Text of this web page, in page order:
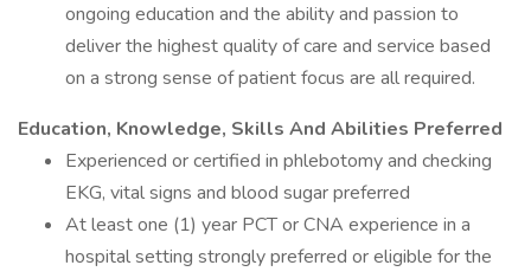
ongoing education and the ability and passion to
deliver the highest quality of care and service based
on a strong sense of patient focus are all required.
Education, Knowledge, Skills And Abilities Preferred
Experienced or certified in phlebotomy and checking
EKG, vital signs and blood sugar preferred
At least one (1) year PCT or CNA experience in a
hospital setting strongly preferred or eligible for the